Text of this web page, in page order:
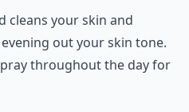
cleans your skin and
out your skin tone.
throughout the day for